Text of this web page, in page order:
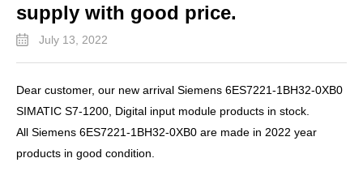
supply with good price.
July 13, 2022
Dear customer, our new arrival Siemens 6ES7221-1BH32-0XB0
SIMATIC S7-1200, Digital input module products in stock.
All Siemens 6ES7221-1BH32-0XB0 are made in 2022 year
products in good condition.